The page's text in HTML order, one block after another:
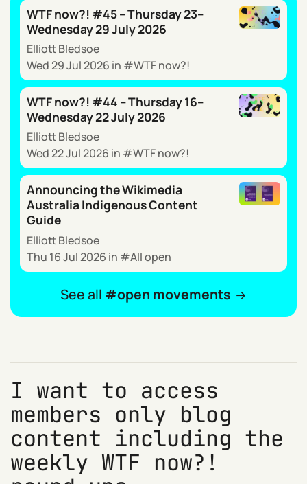
WTF now?! #45 – Thursday 23–
Wednesday 29 July 2026
Elliott Bledsoe
Wed 29 Jul 2026 in WTF now?!
WTF now?! #44 – Thursday 16–
Wednesday 22 July 2026
Elliott Bledsoe
Wed 22 Jul 2026 in WTF now?!
Announcing the Wikimedia
Australia Indigenous Content
Guide
Elliott Bledsoe
Thu 16 Jul 2026 in All open
See all open movements
I want to access
members only blog
content including the
weekly WTF now?!